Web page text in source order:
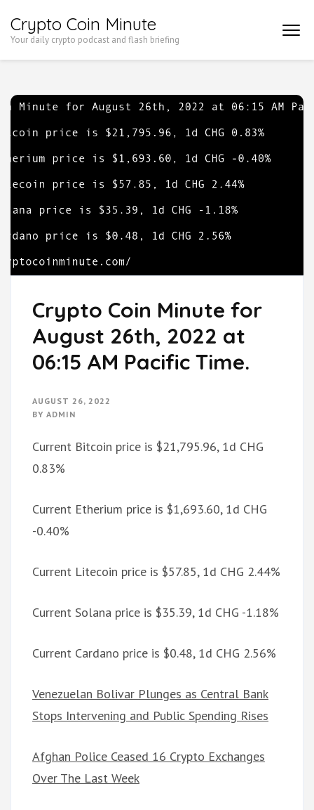
to
Enter)
Crypto Coin Minute
Your daily crypto podcast and flash briefing
Crypto Coin Minute for
August 26th, 2022 at
06:15 AM Pacific Time.
AUGUST 26, 2022
BY ADMIN
Current Bitcoin price is $21,795.96, 1d CHG
0.83%
Current Etherium price is $1,693.60, 1d CHG
-0.40%
Current Litecoin price is $57.85, 1d CHG 2.44%
Current Solana price is $35.39, 1d CHG -1.18%
Current Cardano price is $0.48, 1d CHG 2.56%
Venezuelan Bolivar Plunges as Central Bank
Stops Intervening and Public Spending Rises
Afghan Police Ceased 16 Crypto Exchanges
Over The Last Week